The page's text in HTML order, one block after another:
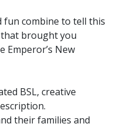
fun combine to tell this
that brought you
Emperor’s New
BSL, creative
their families and